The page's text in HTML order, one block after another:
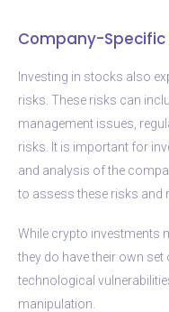
Company-Specific
Investing in stocks also
risks. These risks can
management issues,
risks. It is important for
and analysis of the
to assess these risks and
While crypto investments
they do have their own
technological
manipulation.